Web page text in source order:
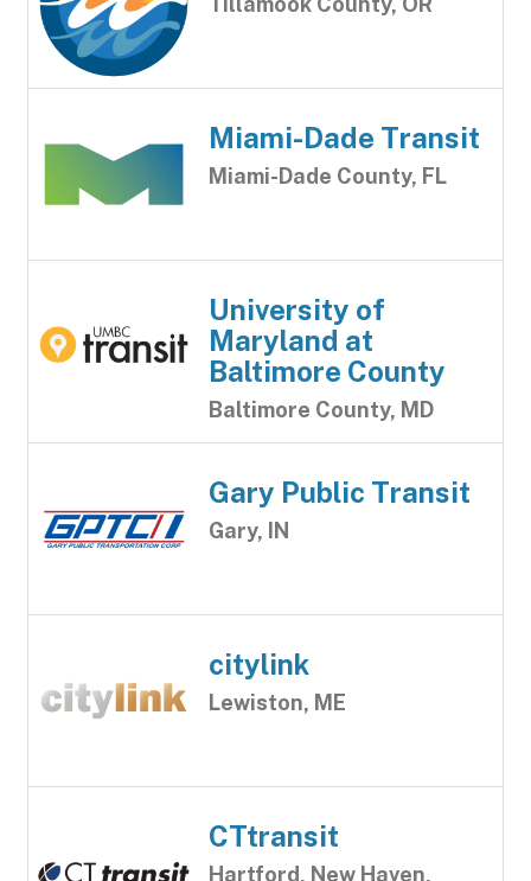
Miami-Dade Transit
Miami-Dade County, FL
University of
Maryland at
Baltimore County
Baltimore County, MD
Gary Public Transit
Gary, IN
citylink
Lewiston, ME
CTtransit
Hartford, New Haven,